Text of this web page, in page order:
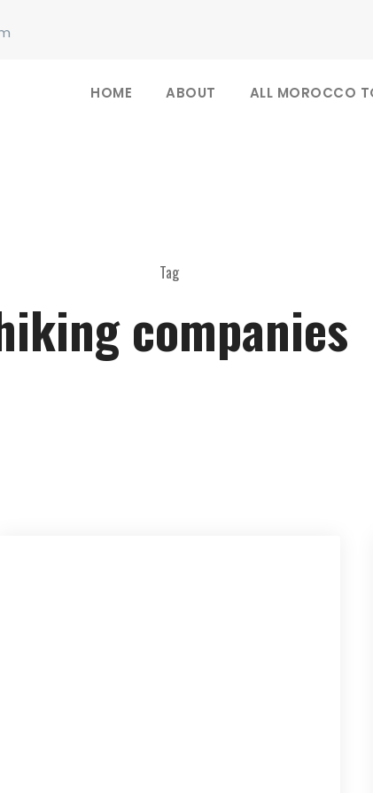
HOME ABOUT ALL MOROCCO
Tag
companies